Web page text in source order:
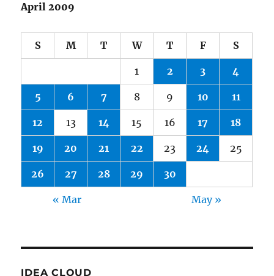
April 2009
S M T W T F S
1 2 3 4
5 6 7 8 9 10 11
12 13 14 15 16 17 18
19 20 21 22 23 24 25
26 27 28 29 30
« Mar May »
IDEA CLOUD